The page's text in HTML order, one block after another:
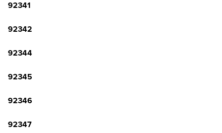
92341
92342
92344
92345
92346
92347